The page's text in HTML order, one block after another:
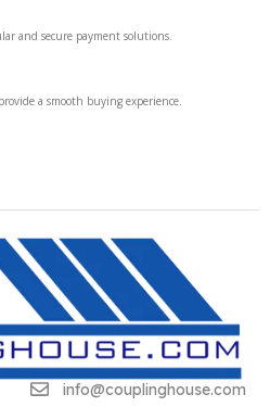
a smooth buying experience.
and secure payment solutions.
info@couplinghouse.com